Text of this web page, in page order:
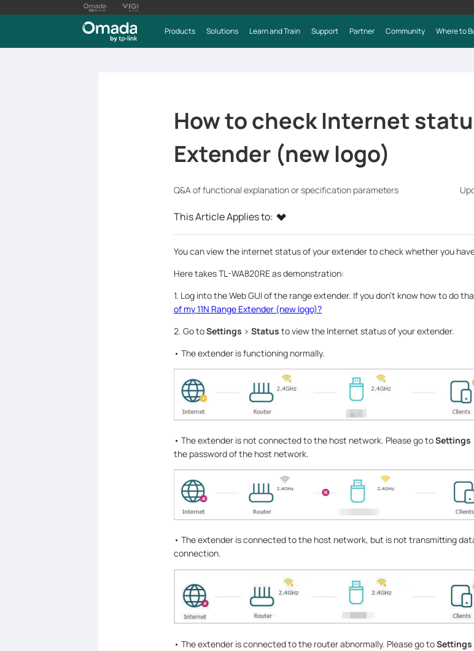
Products Solutions Learn and Train Support Partner Community Where to
How to check Internet
Extender (new logo)
Q&A of functional explanation or specification parameters
This Article Applies to:
You can view the internet status of your extender to check whether you
Here takes TL-WA820RE as demonstration:
1. Log into the Web GUI of the range extender. If you don’t know how to do
of my 11N Range Extender (new logo)?
2. Go toSettings > Status to view the Internet status of your extender.
• The extender is functioning normally.
• The extender is not connected to the host network. Please go toSettings
the password of the host network.
• The extender is connected to the host network, but is not transmitting
connection.
• The extender is connected to the router abnormally. Please go toSettings